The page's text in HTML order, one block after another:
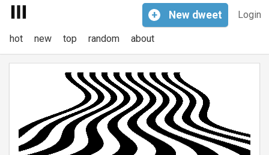
Login
+ New dweet
hot new top random about